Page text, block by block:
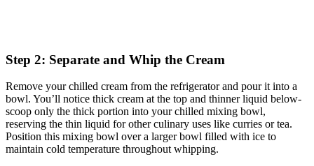
Step 2: Separate and Whip the Cream
Remove your chilled cream from the refrigerator and pour it into a
bowl. You’ll notice thick cream at the top and thinner liquid below-
scoop only the thick portion into your chilled mixing bowl,
reserving the thin liquid for other culinary uses like curries or tea.
Position this mixing bowl over a larger bowl filled with ice to
maintain cold temperature throughout whipping.